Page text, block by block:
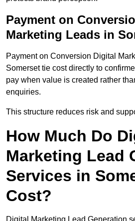
Payment on
Marketing Leads in
Payment on Conversion Digital
Somerset tie cost directly to
pay when value is created rather
enquiries.
This structure reduces risk and
How Much Do
Marketing Lead
Services in
Cost?